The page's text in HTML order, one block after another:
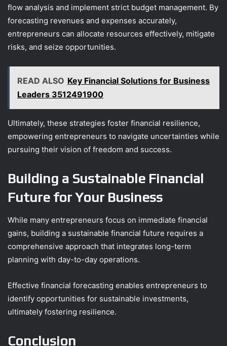
flow analysis and implement strict budget management. By
forecasting revenues and expenses accurately,
entrepreneurs can allocate resources effectively, mitigate
risks, and seize opportunities.
READ ALSO Key Financial Solutions for Business
Leaders 3512491900
Ultimately, these strategies foster financial resilience,
empowering entrepreneurs to navigate uncertainties while
pursuing their vision of freedom and success.
Building a Sustainable Financial
Future for Your Business
While many entrepreneurs focus on immediate financial
gains, building a sustainable financial future requires a
comprehensive approach that integrates long-term
planning with day-to-day operations.
Effective financial forecasting enables entrepreneurs to
identify opportunities for sustainable investments,
ultimately fostering resilience.
Conclusion